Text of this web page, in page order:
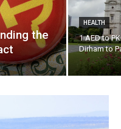
the
HEALTH
1 AED to
Dirham to